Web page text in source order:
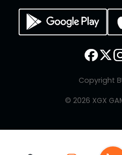
Copyright
© 2026 XGX